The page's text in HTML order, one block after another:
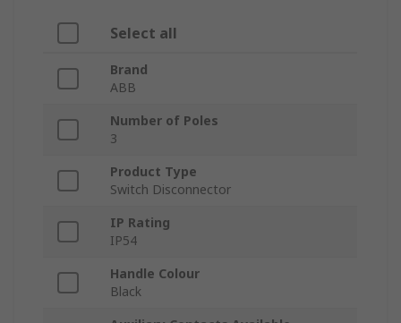
Select all
Brand
ABB
Number of Poles
3
Product Type
Switch Disconnector
IP Rating
IP54
Handle Colour
Black